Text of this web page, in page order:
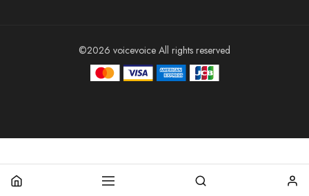
©2026 voicevoice All rights reserved